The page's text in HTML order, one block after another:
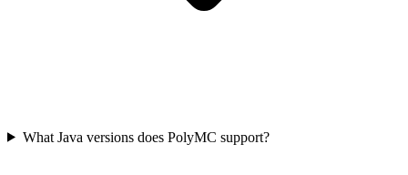
What Java versions does PolyMC support?